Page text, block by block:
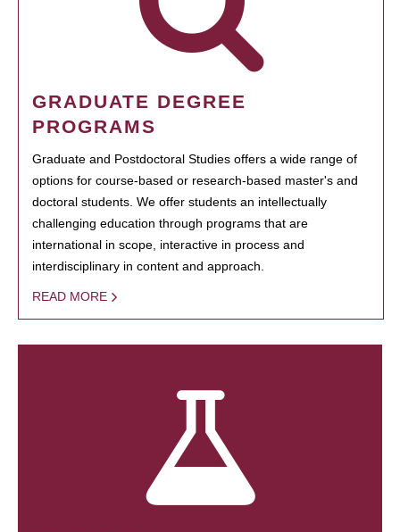
GRADUATE DEGREE
PROGRAMS
Graduate and Postdoctoral Studies offers a wide range of
options for course-based or research-based master's and
doctoral students. We offer students an intellectually
challenging education through programs that are
international in scope, interactive in process and
interdisciplinary in content and approach.
READ MORE